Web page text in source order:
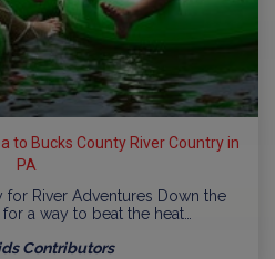
to Bucks County River Country in
PA
for River Adventures Down the
a way to beat the heat…
Contributors